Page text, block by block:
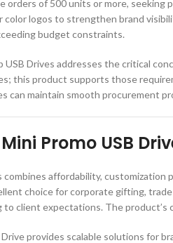
orders of 500 units or more,
color logos to strengthen brand
budget constraints.
USB Drives addresses the critical
this product supports those
can maintain smooth procurement
Promo USB
combines affordability,
choice for corporate gifting,
client expectations. The product’s
provides scalable solutions for